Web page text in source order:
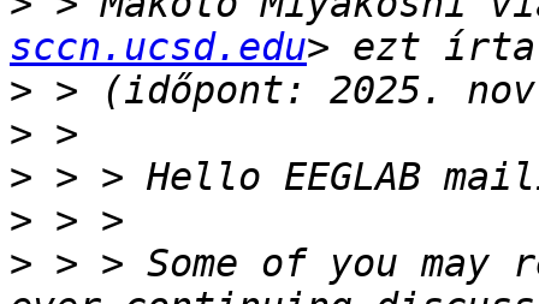
sccn.ucsd.edu
>
>
>
>
> > > Some of you